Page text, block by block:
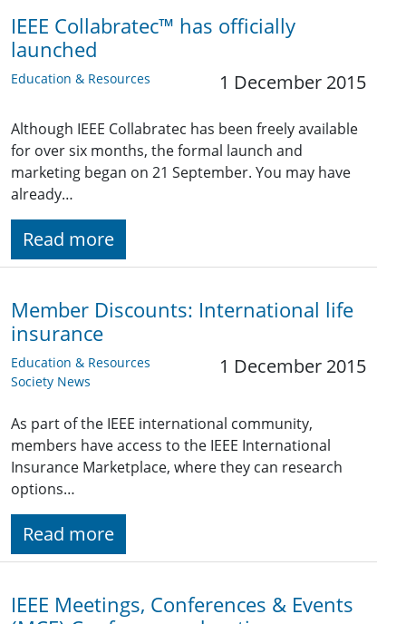
IEEE Collabratec™ has officially
launched
Education & Resources 1 December 2015
Although IEEE Collabratec has been freely available
for over six months, the formal launch and
marketing began on 21 September. You may have
already…
Read more
Member Discounts: International life
insurance
Education & Resources
Society News
1 December 2015
As part of the IEEE international community,
members have access to the IEEE International
Insurance Marketplace, where they can research
options…
Read more
IEEE Meetings, Conferences & Events